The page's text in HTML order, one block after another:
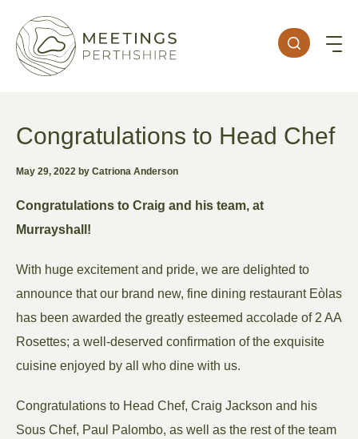
Congratulations to Head Chef
May 29, 2022 by Catriona Anderson
Congratulations to Craig and his team, at
Murrayshall!
With huge excitement and pride, we are delighted to
announce that our brand new, fine dining restaurant Eòlas
has been awarded the greatly esteemed accolade of 2 AA
Rosettes; a well-deserved confirmation of the exquisite
cuisine enjoyed by all who dine with us.
Congratulations to Head Chef, Craig Jackson and his
Sous Chef, Paul Palombo, as well as the rest of the team